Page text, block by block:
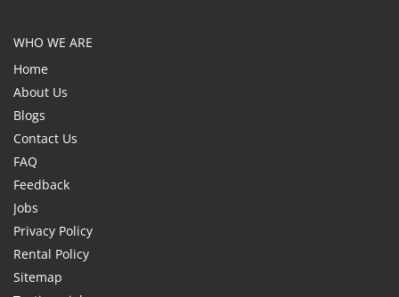
WHO WE ARE
Home
About Us
Blogs
Contact Us
FAQ
Feedback
Jobs
Privacy Policy
Rental Policy
Sitemap